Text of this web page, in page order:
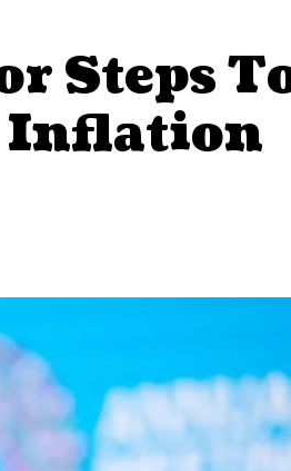
Steps
Inflation